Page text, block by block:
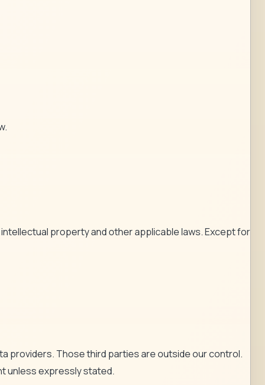
property and other applicable laws. Except for
providers. Those third parties are outside our control.
unless expressly stated.